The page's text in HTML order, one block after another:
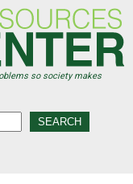
so society makes